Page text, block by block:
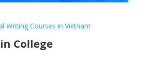
Writing Courses in Vietnam
College